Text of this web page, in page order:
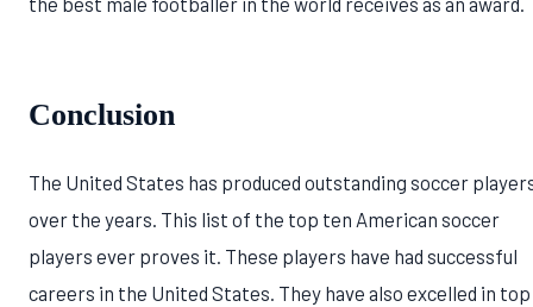
Conclusion
The United States has produced outstanding soccer
over the years. This list of the top ten American soccer
players ever proves it. These players have had successful
careers in the United States. They have also excelled in top